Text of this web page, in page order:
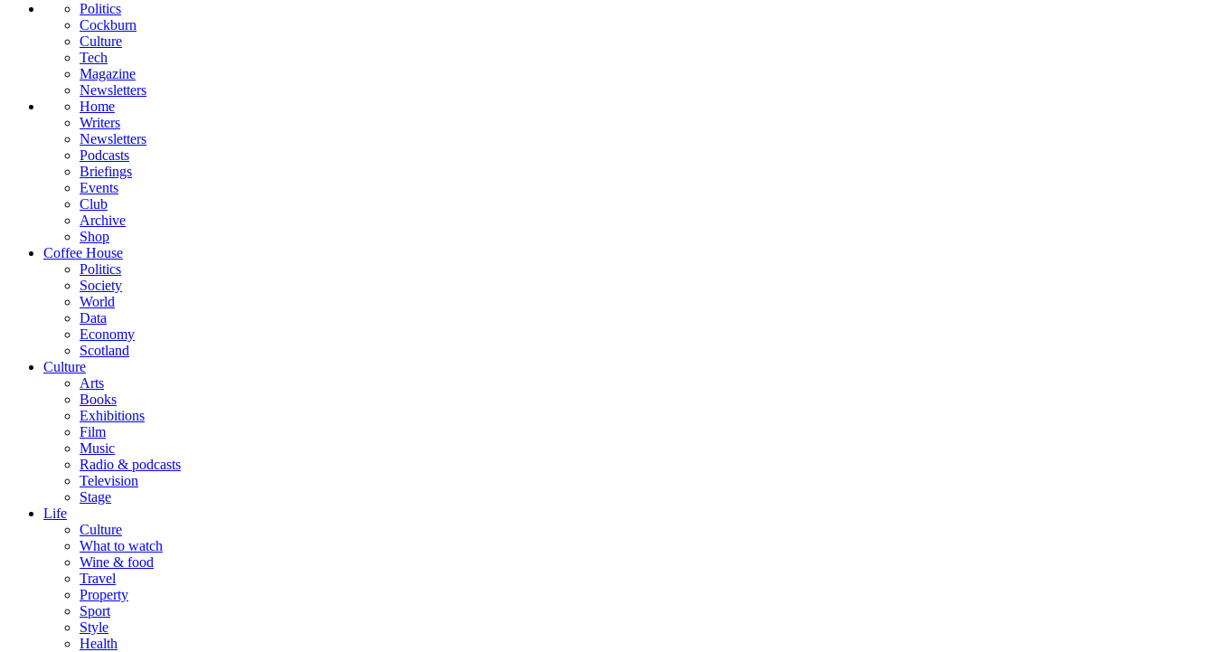
Politics
Cockburn
Culture
Tech
Magazine
Newsletters
Home
Writers
Newsletters
Podcasts
Briefings
Events
Club
Archive
Shop
Coffee House
Politics
Society
World
Data
Economy
Scotland
Culture
Arts
Books
Exhibitions
Film
Music
Radio & podcasts
Television
Stage
Life
Culture
What to watch
Wine & food
Travel
Property
Sport
Style
Health